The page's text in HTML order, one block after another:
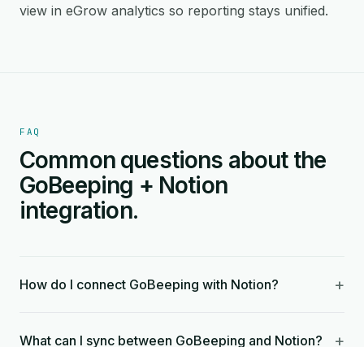
view in eGrow analytics so reporting stays unified.
FAQ
Common questions about the
GoBeeping + Notion
integration.
How do I connect GoBeeping with Notion? +
What can I sync between GoBeeping and Notion? +